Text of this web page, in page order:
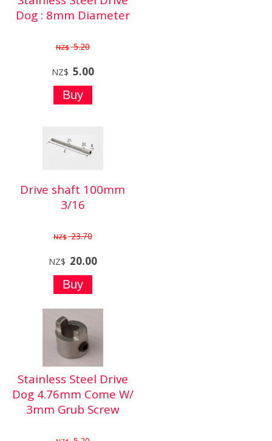
Dog : 8mm Diameter
NZ$ 5.20
NZ$ 5.00
Drive shaft 100mm
3/16
NZ$ 23.70
NZ$ 20.00
Stainless Steel Drive
Dog 4.76mm Come W/
3mm Grub Screw